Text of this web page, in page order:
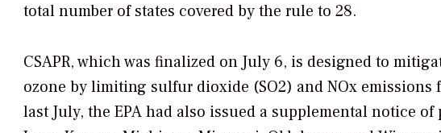
total number of states covered by the rule to 28.
CSAPR, which was finalized on July 6, is designed to
ozone by limiting sulfur dioxide (SO2) and NOx emissions
last July, the EPA had also issued a supplemental notice